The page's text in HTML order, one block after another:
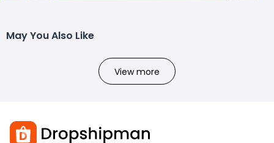
May You Also Like
View more